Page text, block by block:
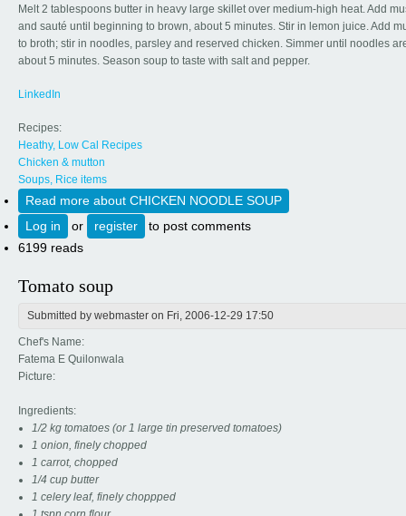
Melt 2 tablespoons butter in heavy large skillet over medium-high heat. Add
and sauté until beginning to brown, about 5 minutes. Stir in lemon juice. Add
to broth; stir in noodles, parsley and reserved chicken. Simmer until noodles
about 5 minutes. Season soup to taste with salt and pepper.
LinkedIn
Recipes:
Heathy, Low Cal Recipes
Chicken & mutton
Soups, Rice items
Read more about CHICKEN NOODLE SOUP
Log in
or register
to post comments
6199 reads
Tomato soup
Submitted by webmaster on Fri, 2006-12-29 17:50
Chef's Name:
Fatema E Quilonwala
Picture:
Ingredients:
1/2 kg tomatoes (or 1 large tin preserved tomatoes)
1 onion, finely chopped
1 carrot, chopped
1/4 cup butter
1 celery leaf, finely choppped